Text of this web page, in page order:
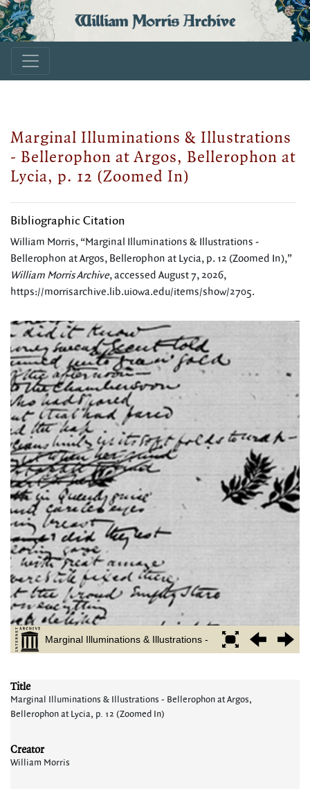
William Morris Archive
Marginal Illuminations & Illustrations
- Bellerophon at Argos, Bellerophon at
Lycia, p. 12 (Zoomed In)
Bibliographic Citation
William Morris, “Marginal Illuminations & Illustrations -
Bellerophon at Argos, Bellerophon at Lycia, p. 12 (Zoomed In),”
William Morris Archive, accessed August 7, 2026,
https://morrisarchive.lib.uiowa.edu/items/show/2705.
Title
Marginal Illuminations & Illustrations - Bellerophon at Argos,
Bellerophon at Lycia, p. 12 (Zoomed In)
Creator
William Morris